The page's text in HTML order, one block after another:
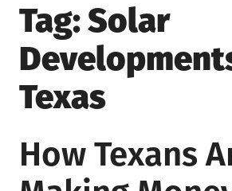
Tag:Solar
Texas
How Texans